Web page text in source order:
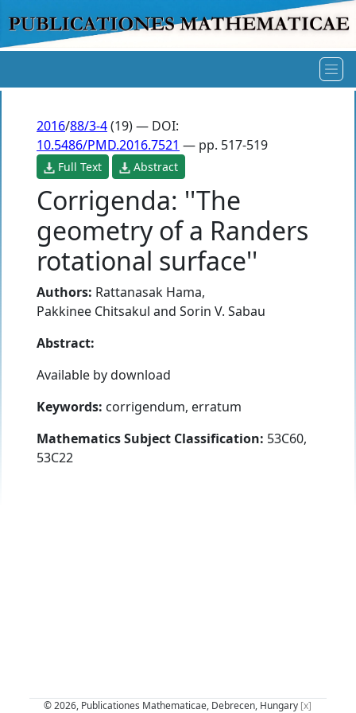
2016/88/3-4(19) — DOI:
10.5486/PMD.2016.7521 — pp. 517-519
Full Text Abstract
Corrigenda: ''The
geometry of a Randers
rotational surface''
Authors: Rattanasak Hama,
Pakkinee Chitsakul and Sorin V. Sabau
Abstract:
Available by download
Keywords: corrigendum, erratum
Mathematics Subject Classification: 53C60,
53C22
© 2026, Publicationes Mathematicae, Debrecen, Hungary [x]